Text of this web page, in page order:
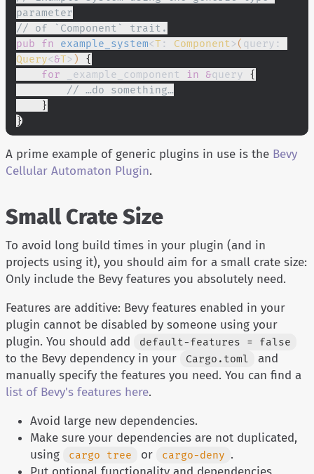
parameter
// of `Component` trait.
pub fn example_system<T : Component >( query:
Query<&T>)
{
    for
_example_component in &query {
        // …do something…
    }
}
A prime example of generic plugins in use is the Bevy
Cellular Automaton Plugin.
Small Crate Size
To avoid long build times in your plugin (and in
projects using it), you should aim for a small crate size:
Only include the Bevy features you absolutely need.
Features are additive: Bevy features enabled in your
plugin cannot be disabled by someone using your
plugin. You should add
default-features = false
to the Bevy dependency in your Cargo.toml
and
manually specify the features you need. You can find a
list of Bevy's features here.
Avoid large new dependencies.
Make sure your dependencies are not duplicated,
using
cargo tree or cargo-deny .